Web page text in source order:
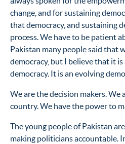
change, and for sustaining
that democracy, and sustaining
process. We have to be patient
Pakistan many people said that
democracy, but I believe that it
democracy. It is an evolving
We are the decision makers. We
country. We have the power to
The young people of Pakistan
making politicians accountable.